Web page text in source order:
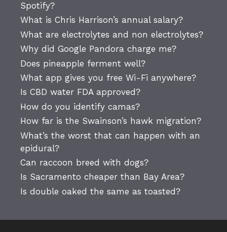
Spotify?
What is Chris Harrison’s annual salary?
What are electrolytes and non electrolytes?
Why did Google Pandora charge me?
Does pineapple ferment well?
What app gives you free Wi-Fi anywhere?
Is CBD water FDA approved?
How do you identify camas?
How far is the Swainson’s hawk migration?
What’s the worst that can happen with an
epidural?
Can raccoon breed with dogs?
Is Sacramento cheaper than Bay Area?
Is double oaked the same as toasted?